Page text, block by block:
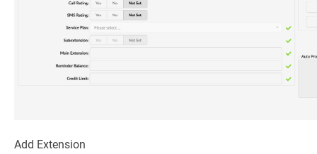
Add Extension